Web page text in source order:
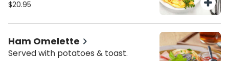
$20.95
Ham Omelette
Served with potatoes & toast.